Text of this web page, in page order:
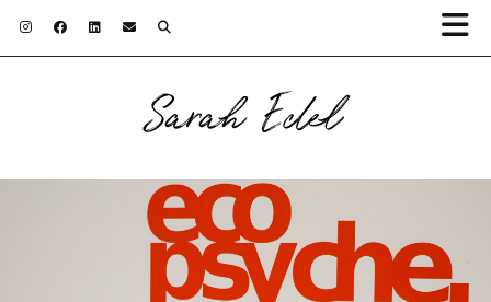
Sarah Edel